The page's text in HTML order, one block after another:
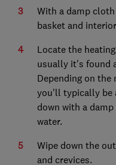
With a damp
basket and
Locate the
usually it's found
Depending on
you'll typically be
down with a
water.
Wipe down the
and crevices.